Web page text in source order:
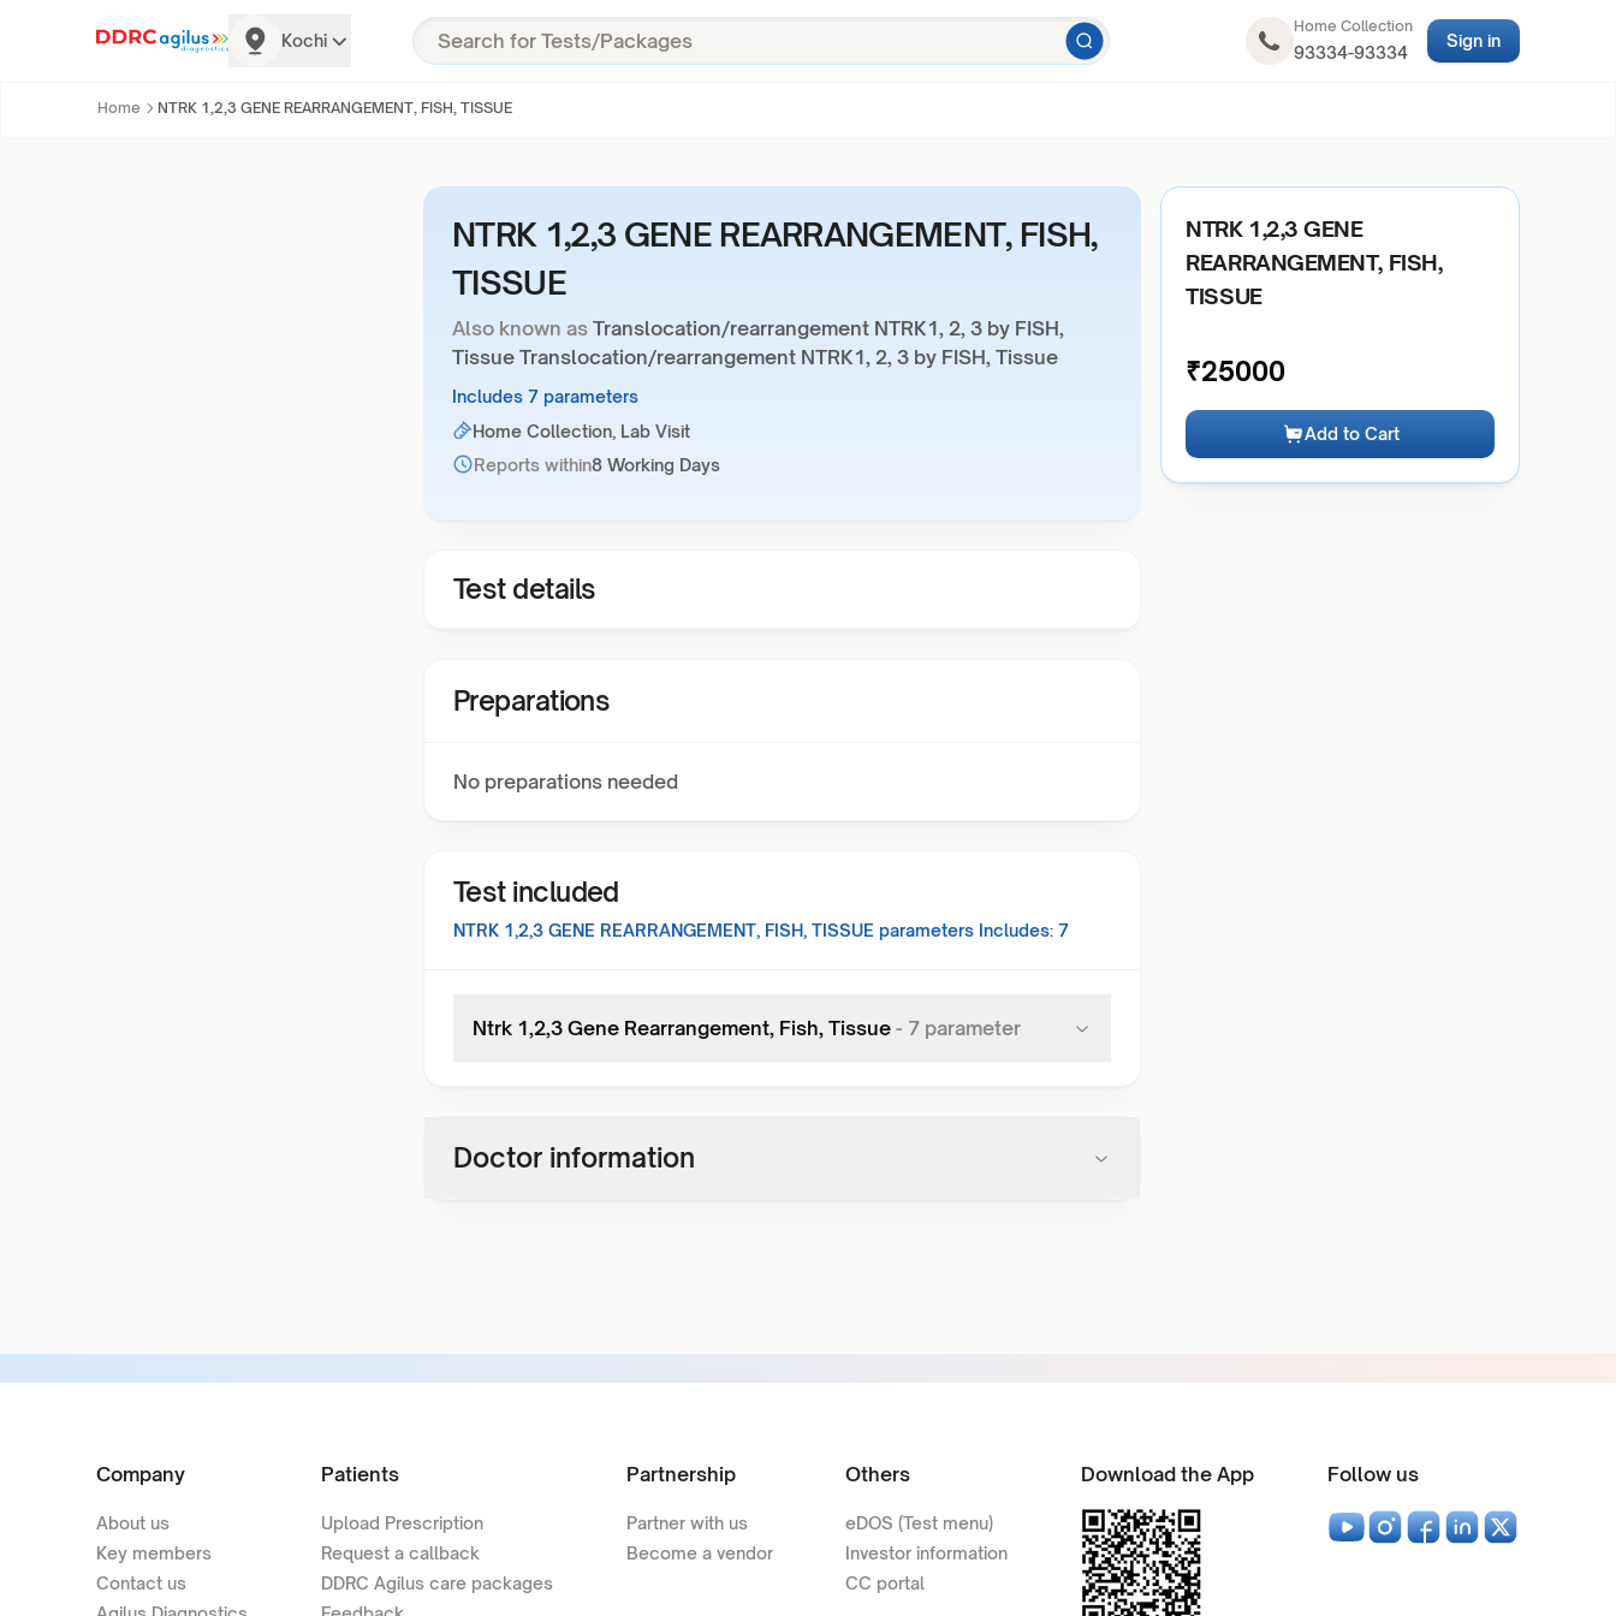
Kochi
Home Collection
93334-93334
Sign in
Home NTRK 1,2,3 GENE REARRANGEMENT, FISH, TISSUE
NTRK 1,2,3 GENE REARRANGEMENT, FISH,
TISSUE
Also known as Translocation/rearrangement NTRK1, 2, 3 by FISH,
Tissue Translocation/rearrangement NTRK1, 2, 3 by FISH, Tissue
Includes 7 parameters
Home Collection, Lab Visit
Reports within8 Working Days
Test details
Preparations
No preparations needed
Test included
NTRK 1,2,3 GENE REARRANGEMENT, FISH, TISSUE parameters Includes: 7
Ntrk 1,2,3 Gene Rearrangement, Fish, Tissue - 7 parameter
Doctor information
NTRK 1,2,3 GENE
REARRANGEMENT, FISH,
TISSUE
₹25000
Add to Cart
Company
About us
Key members
Contact us
Patients
Upload Prescription
Request a callback
DDRC Agilus care packages
Partnership
Partner with us
Become a vendor
Others
eDOS (Test menu)
Investor information
CC portal
Download the App Follow us